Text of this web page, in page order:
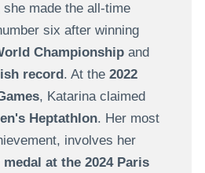
made the all-time
six after winning
Championshipand
record . At the 2022
, Katarina claimed
Heptathlon. Her most
involves her
at the 2024 Paris